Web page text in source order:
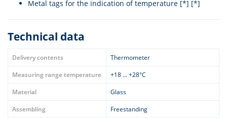
Metal tags for the indication of temperature [*] [*]
Technical data
Delivery contents
Thermometer
Measuring range temperature
+18 ... +28°C
Material
Glass
Assembling
Freestanding